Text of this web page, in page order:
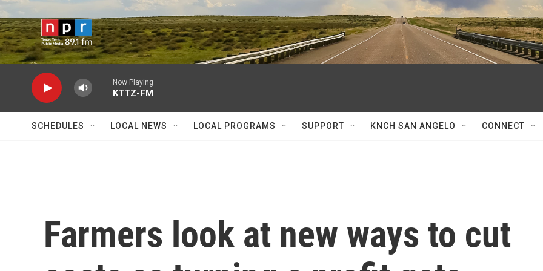
Skip to main content
Now Playing
KTTZ-FM
SCHEDULES LOCAL NEWS LOCAL PROGRAMS SUPPORT KNCH SAN ANGELO CONNECT
Farmers look at new ways to cut